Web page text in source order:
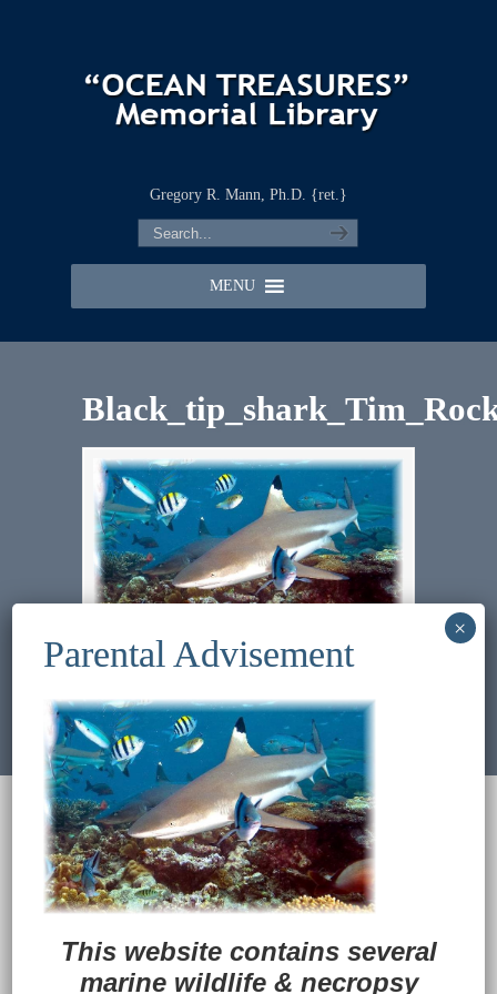
Gregory R. Mann, Ph.D. {ret.}
MENU
Previous Image Next Image
© 2022Ocean Treasures|| Designed and
maintained byWeb & Design Services of Fort
Wayne
-admin-
Back to Top
This website contains several
marine wildlife & necropsy